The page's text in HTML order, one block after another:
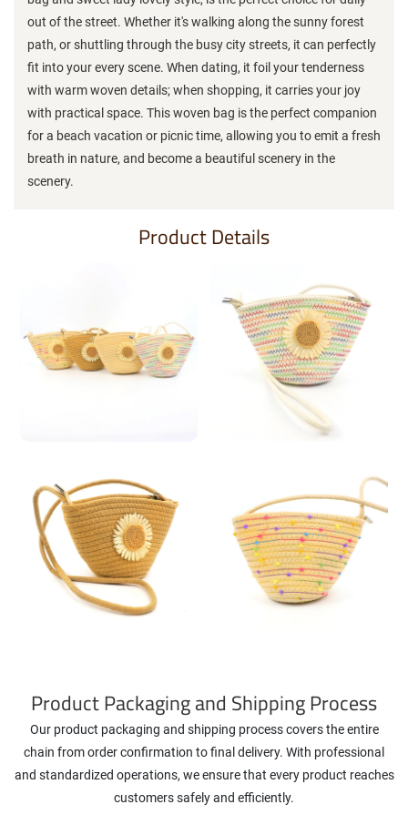
out of the street. Whether it's walking along the sunny forest
path, or shuttling through the busy city streets, it can perfectly
fit into your every scene. When dating, it foil your tenderness
with warm woven details; when shopping, it carries your joy
with practical space. This woven bag is the perfect companion
for a beach vacation or picnic time, allowing you to emit a fresh
breath in nature, and become a beautiful scenery in the
scenery.
Product Details
Product Packaging and Shipping Process
Our product packaging and shipping process covers the entire
chain from order confirmation to final delivery. With professional
and standardized operations, we ensure that every product reaches
customers safely and efficiently.